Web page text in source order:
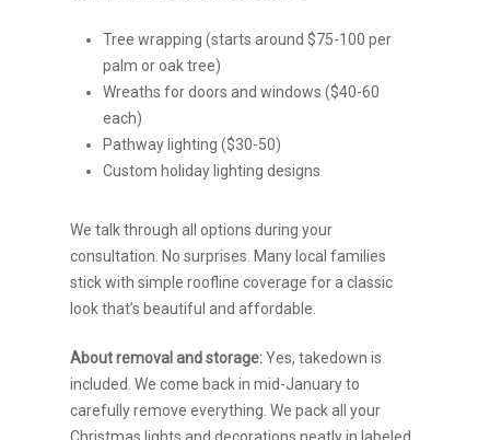
Tree wrapping (starts around $75-100 per
palm or oak tree)
Wreaths for doors and windows ($40-60
each)
Pathway lighting ($30-50)
Custom holiday lighting designs
We talk through all options during your
consultation. No surprises. Many local families
stick with simple roofline coverage for a classic
look that’s beautiful and affordable.
About removal and storage:Yes, takedown is
included. We come back in mid-January to
carefully remove everything. We pack all your
Christmas lights and decorations neatly in labeled